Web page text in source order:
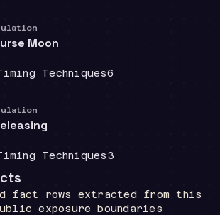
Moon
group:
TechniquesSource count
6
group:
TechniquesSource count
3
fact rows extracted from this
exposure boundaries